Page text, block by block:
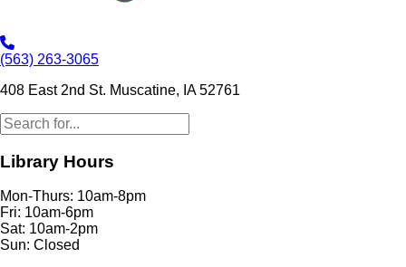
(563) 263-3065
408 East 2nd St. Muscatine, IA 52761
Library Hours
Mon-Thurs: 10am-8pm
Fri: 10am-6pm
Sat: 10am-2pm
Sun: Closed